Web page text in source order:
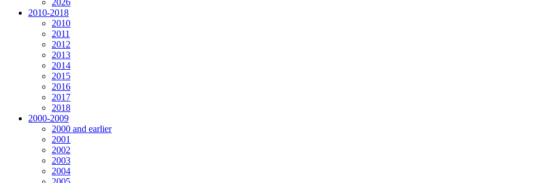
2010-2018
2010
2011
2012
2013
2014
2015
2016
2017
2018
2000-2009
2000 and earlier
2001
2002
2003
2004